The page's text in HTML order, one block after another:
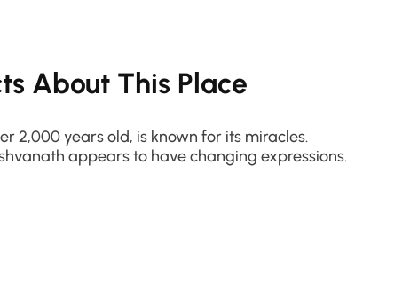
About This Place
2,000 years old, is known for its miracles.
appears to have changing expressions.